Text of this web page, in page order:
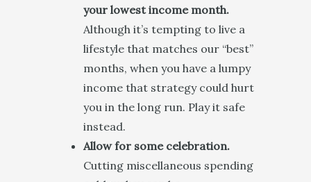
your lowest income month.
Although it’s tempting to live a
lifestyle that matches our “best”
months, when you have a lumpy
income that strategy could hurt
you in the long run. Play it safe
instead.
Allow for some celebration.
Cutting miscellaneous spending